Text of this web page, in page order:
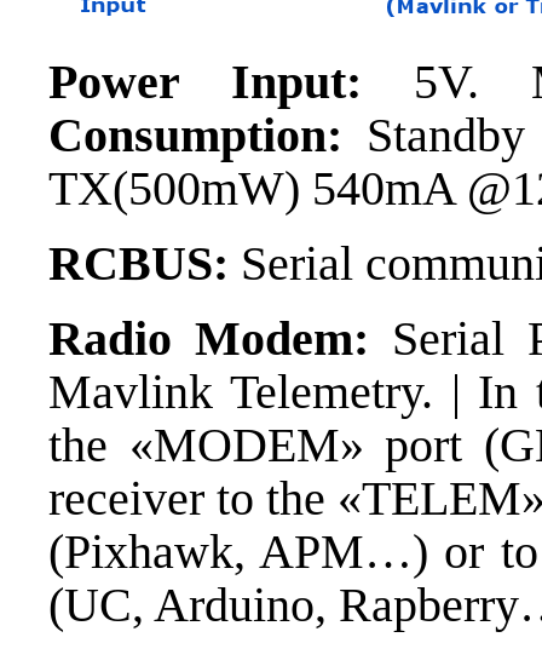
Power Input: 5V.
Consumption:
TX(500mW) 540mA
RCBUS: Serial
Radio Modem: Serial
Mavlink Telemetry. | In
the «MODEM» port
receiver to the
(Pixhawk, APM…) or to
(UC, Arduino,